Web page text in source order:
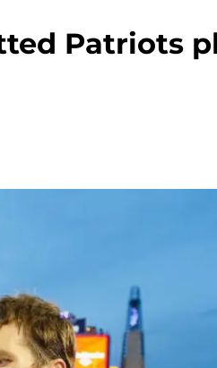
Patriots